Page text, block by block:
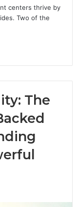
centers thrive by
Two of the
The